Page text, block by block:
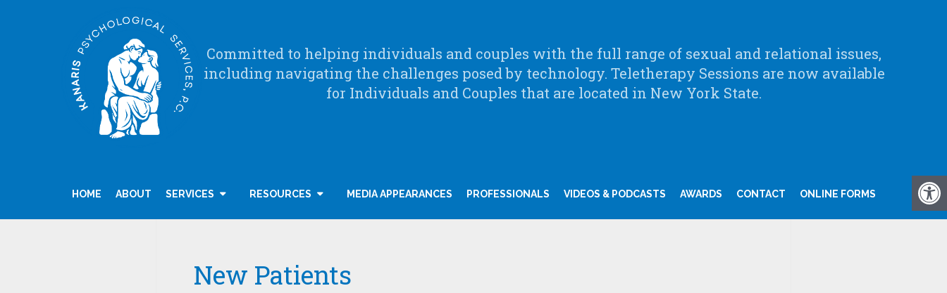
Committed to helping individuals and couples with the full range of sexual and relational issues,
including navigating the challenges posed by technology. Teletherapy Sessions are now available
for Individuals and Couples that are located in New York State.
HOME ABOUT SERVICES RESOURCES MEDIA APPEARANCES PROFESSIONALS VIDEOS & PODCASTS AWARDS CONTACT ONLINE FORMS
New Patients